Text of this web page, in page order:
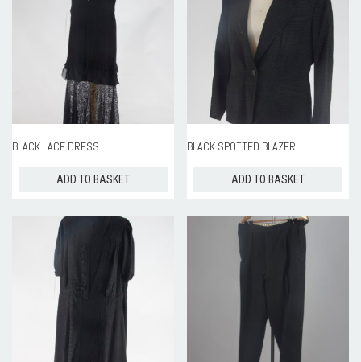
BLACK LACE DRESS
ADD TO BASKET
BLACK SPOTTED BLAZER
ADD TO BASKET